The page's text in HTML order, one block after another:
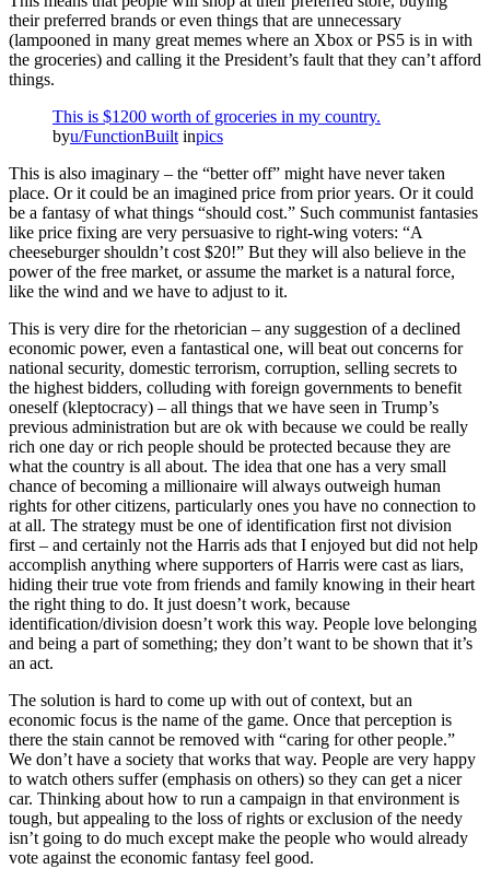
their preferred brands or even things that are unnecessary
(lampooned in many great memes where an Xbox or PS5 is in with
the groceries) and calling it the President’s fault that they can’t afford
things.
This is $1200 worth of groceries in my country.
byu/FunctionBuiltinpics
This is also imaginary – the “better off” might have never taken
place. Or it could be an imagined price from prior years. Or it could
be a fantasy of what things “should cost.” Such communist fantasies
like price fixing are very persuasive to right-wing voters: “A
cheeseburger shouldn’t cost $20!” But they will also believe in the
power of the free market, or assume the market is a natural force,
like the wind and we have to adjust to it.
This is very dire for the rhetorician – any suggestion of a declined
economic power, even a fantastical one, will beat out concerns for
national security, domestic terrorism, corruption, selling secrets to
the highest bidders, colluding with foreign governments to benefit
oneself (kleptocracy) – all things that we have seen in Trump’s
previous administration but are ok with because we could be really
rich one day or rich people should be protected because they are
what the country is all about. The idea that one has a very small
chance of becoming a millionaire will always outweigh human
rights for other citizens, particularly ones you have no connection to
at all. The strategy must be one of identification first not division
first – and certainly not the Harris ads that I enjoyed but did not help
accomplish anything where supporters of Harris were cast as liars,
hiding their true vote from friends and family knowing in their heart
the right thing to do. It just doesn’t work, because
identification/division doesn’t work this way. People love belonging
and being a part of something; they don’t want to be shown that it’s
an act.
The solution is hard to come up with out of context, but an
economic focus is the name of the game. Once that perception is
there the stain cannot be removed with “caring for other people.”
We don’t have a society that works that way. People are very happy
to watch others suffer (emphasis on others) so they can get a nicer
car. Thinking about how to run a campaign in that environment is
tough, but appealing to the loss of rights or exclusion of the needy
isn’t going to do much except make the people who would already
vote against the economic fantasy feel good.